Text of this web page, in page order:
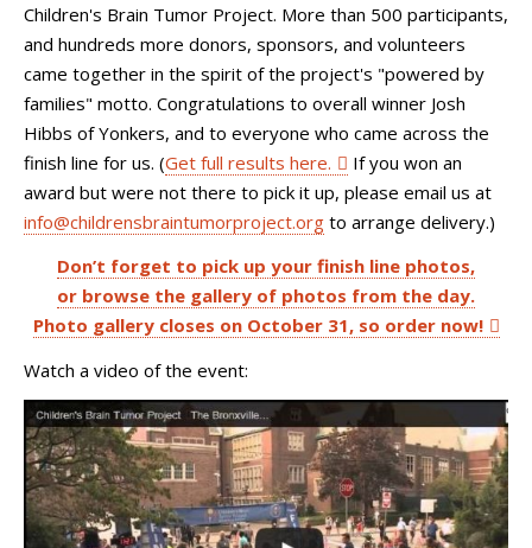
Children's Brain Tumor Project. More than 500 participants,
and hundreds more donors, sponsors, and volunteers
came together in the spirit of the project's "powered by
families" motto. Congratulations to overall winner Josh
Hibbs of Yonkers, and to everyone who came across the
finish line for us. (Get full results here.
If you won an
award but were not there to pick it up, please email us at
info@childrensbraintumorproject.org to arrange delivery.)
Don’t forget to pick up your finish line photos,
or browse the gallery of photos from the day.
Photo gallery closes on October 31, so order now!
Watch a video of the event: